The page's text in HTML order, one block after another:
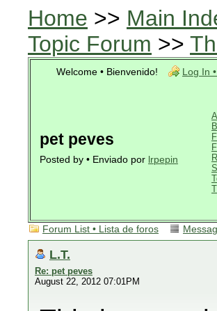
Home >> Main
Topic Forum >>
Welcome • Bienvenido! Log In
pet peves
Posted by • Enviado por lrpepin
Forum List • Lista de foros
L.T.
Re: pet peves
August 22, 2012 07:01PM